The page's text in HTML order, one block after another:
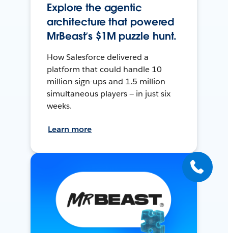
Explore the agentic
architecture that powered
MrBeast’s $1M puzzle hunt.
How Salesforce delivered a
platform that could handle 10
million sign-ups and 1.5 million
simultaneous players — in just six
weeks.
Learn more